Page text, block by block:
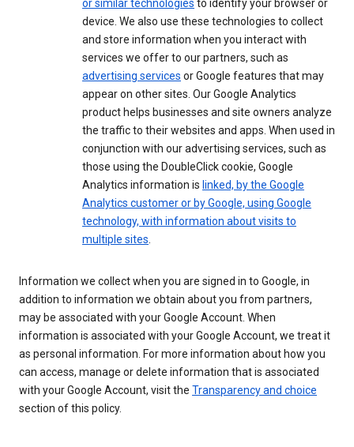
or similar technologies to identify your browser or
device. We also use these technologies to collect
and store information when you interact with
services we offer to our partners, such as
advertising services or Google features that may
appear on other sites. Our Google Analytics
product helps businesses and site owners analyze
the traffic to their websites and apps. When used in
conjunction with our advertising services, such as
those using the DoubleClick cookie, Google
Analytics information is linked, by the Google
Analytics customer or by Google, using Google
technology, with information about visits to
multiple sites.
Information we collect when you are signed in to Google, in
addition to information we obtain about you from partners,
may be associated with your Google Account. When
information is associated with your Google Account, we treat it
as personal information. For more information about how you
can access, manage or delete information that is associated
with your Google Account, visit the Transparency and choice
section of this policy.